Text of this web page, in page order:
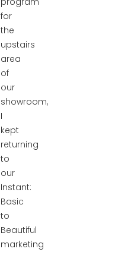
for
the
upstairs
area
of
our
showroom,
I
kept
returning
to
our
Instant:
Basic
to
Beautiful
marketing